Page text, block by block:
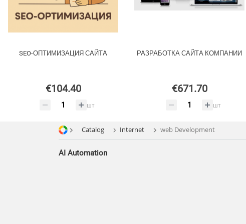
SEO-ОПТИМИЗАЦИЯ САЙТА
€104.40
шт
РАЗРАБОТКА САЙТА КОМПАНИИ
€671.70
шт
Catalog Internet web Development
AI Automation